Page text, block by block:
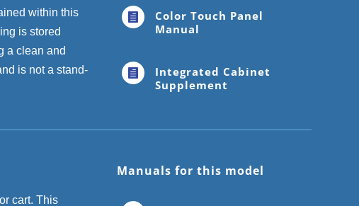
within this
is stored
a clean and
is not a stand-

Color Touch Panel
Manual

Integrated Cabinet
Supplement
cart. This
Manuals for this model